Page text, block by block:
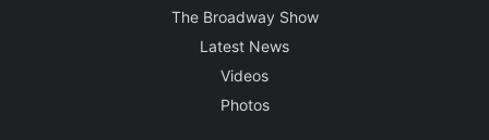
The Broadway Show
Latest News
Videos
Photos